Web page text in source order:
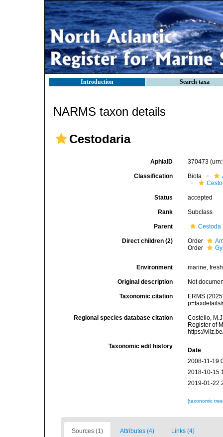
Introduction Search taxa
NARMS taxon details
Cestodaria
AphiaID 370473
Classification Biota
Status accepted
Rank Subclass
Parent Cestoda
Direct children (2) Order
Order
Environment marine, fresh
Original description Not
Taxonomic citation
ERMS
Regional species database citation
Costello,
Register of
https://
Taxonomic edit history
Date
2008-11-19
2018-10-15
2019-01-22
[taxonomic
Sources (1) Attributes (4) Links (4)